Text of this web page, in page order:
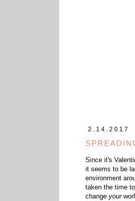
2.14.2017
Since it's
it seems to be
environment
taken the time
change your